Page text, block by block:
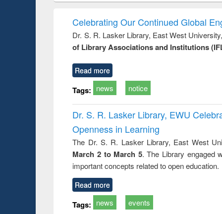
Victimology
Celebrating Our Continued Global
Dr. S. R. Lasker Library, East West
of Library Associations and Institutions
Read more
Tags: news notice
Dr. S. R. Lasker Library, EWU
Openness in Learning
The Dr. S. R. Lasker Library, East West
March 2 to March 5. The Library engaged
important concepts related to open education.
Read more
Tags: news events